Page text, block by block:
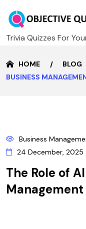
Trivia Quizzes For
HOME
BLOG
BUSINESS
Business
24 December, 2025
The Role of